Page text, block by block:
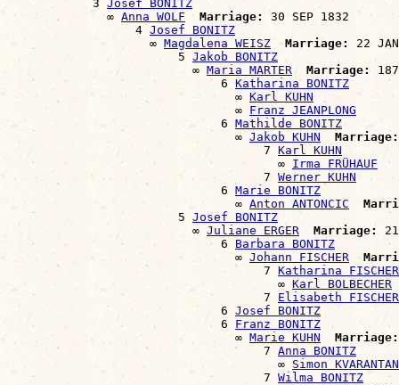
            3
Josef BONITZ
              ∞
Anna WOLF Marriage: 30 SEP 1832
                  4
Josef BONITZ
                    ∞
Magdalena WEISZ Marriage:
22
                        5
Jakob BONITZ
                          ∞
Maria MARTER Marriage:
                              6
Katharina BONITZ
                                ∞
Karl KUHN
                                ∞
Franz JEANPLONG
                              6
Mathilde BONITZ
                                ∞
Jakob KUHN
Marriage:
                                    7
Karl KUHN
                                      ∞
Irma FRÜHAUF
                                    7
Werner KUHN
                              6
Marie BONITZ
                                ∞
Anton ANTONCIC
                        5
Josef BONITZ
                          ∞
Juliane ERGER Marriage:
                              6
Barbara BONITZ
                                ∞
Johann FISCHER
                                    7
Katharina FISCHER
                                      ∞
Karl BOLBECHER
                                    7
Elisabeth FISCHER
                              6
Josef BONITZ
                              6
Franz BONITZ
                                ∞
Marie KUHN
Marriage:
                                    7
Anna BONITZ
                                      ∞
Simon KVARANTAN
                                    7
Wilma BONITZ